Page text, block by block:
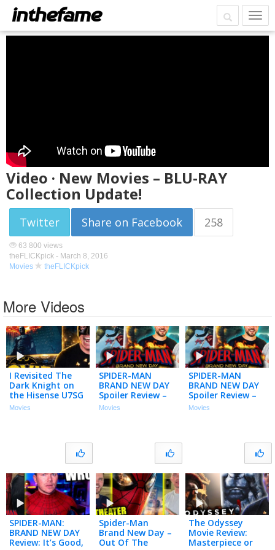
Video · New Movies – BLU-RAY
Collection Update!
Twitter Share on Facebook 258
63 800 views
theFLICKpick - March 8, 2016
Movies
theFLICKpick
More Videos
I Revisited The
Dark Knight on
the Hisense U7SG
4K MiniLED TV…
Movies
SPIDER-MAN
BRAND NEW DAY
Spoiler Review –
Let’s Talk About
Movies
SPIDER-MAN
BRAND NEW DAY
Spoiler Review –
Let’s Talk About
Movies
SPIDER-MAN:
BRAND NEW DAY
Review: It’s Good,
Spider-Man
Brand New Day –
Out Of The
The Odyssey
Movie Review:
Masterpiece or